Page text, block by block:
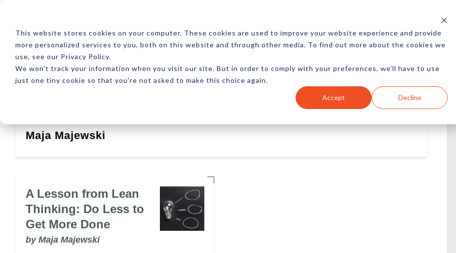
This website stores cookies on your computer. These cookies are used to improve your website experience and provide
more personalized services to you, both on this website and through other media. To find out more about the cookies we
use, see our Privacy Policy.
We won't track your information when you visit our site. But in order to comply with your preferences, we'll have to use
just one tiny cookie so that you're not asked to make this choice again.
Accept Decline
ABOUT RESOURCES NEWSLETTER MORE
Latest Design Development SEO Ecommerce Content Marketing Advertising
Maja Majewski
A Lesson from Lean
Thinking: Do Less to
Get More Done
by Maja Majewski